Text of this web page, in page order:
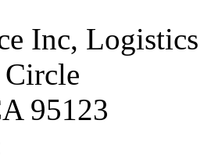
Inc, Logistics
95123